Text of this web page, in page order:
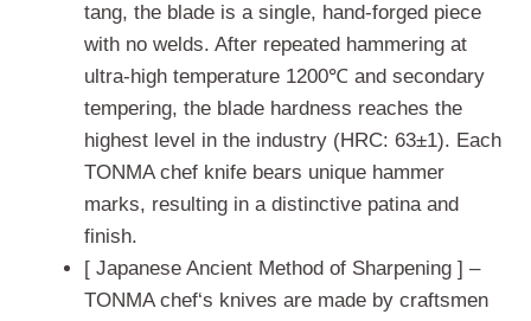
tang, the blade is a single, hand-forged piece
with no welds. After repeated hammering at
ultra-high temperature 1200℃ and secondary
tempering, the blade hardness reaches the
highest level in the industry (HRC: 63±1). Each
TONMA chef knife bears unique hammer
marks, resulting in a distinctive patina and
finish.
[ Japanese Ancient Method of Sharpening ] –
TONMA chef‘s knives are made by craftsmen